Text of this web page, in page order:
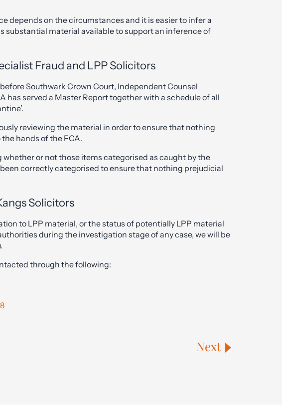
depends on the circumstances and it is easier to infer a
substantial material available to support an inference of
Fraud and LPP Solicitors
Southwark Crown Court, Independent Counsel
has served a Master Report together with a schedule of all
reviewing the material in order to ensure that nothing
hands of the FCA.
whether or not those items categorised as caught by the
been correctly categorised to ensure that nothing prejudicial
Solicitors
to LPP material, or the status of potentially LPP material
during the investigation stage of any case, we will be
through the following:
Next